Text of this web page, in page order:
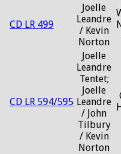
CD LR 499
Joelle
Leandre
/ Kevin
Norton
CD LR 594/595
Joelle
Leandre
Tentet;
Joelle
Leandre
/ John
Tilbury
/ Kevin
Norton